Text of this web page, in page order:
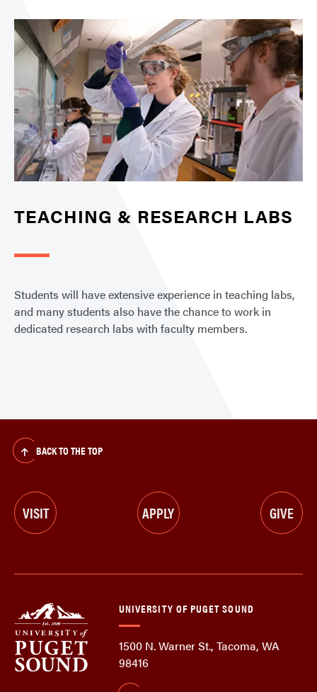
TEACHING & RESEARCH LABS
Students will have extensive experience in teaching labs,
and many students also have the chance to work in
dedicated research labs with faculty members.
BACK TO THE TOP
VISIT APPLY GIVE
UNIVERSITY OF PUGET SOUND
1500 N. Warner St., Tacoma, WA
98416